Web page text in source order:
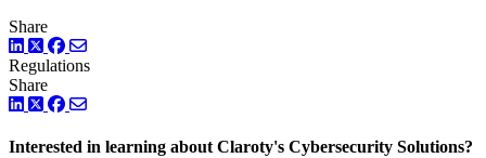
Share
LinkedIn
TwitterFacebook
Regulations
Share
LinkedIn
TwitterFacebook
Interested in learning about Claroty's Cybersecurity Solutions?